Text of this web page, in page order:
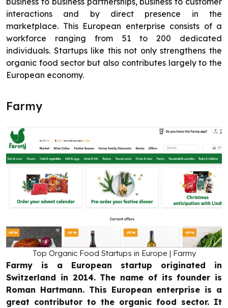
interactions and by direct presence in the
marketplace. This European enterprise consists of a
workforce ranging from 51 to 200 dedicated
individuals. Startups like this not only strengthens the
organic food sector but also contributes largely to the
European economy.
Farmy
Top Organic Food Startups in Europe | Farmy
Farmy is a European startup originated in
Switzerland in 2014. The name of its founder is
Roman Hartmann. This European enterprise is a
great contributor to the organic food sector. It